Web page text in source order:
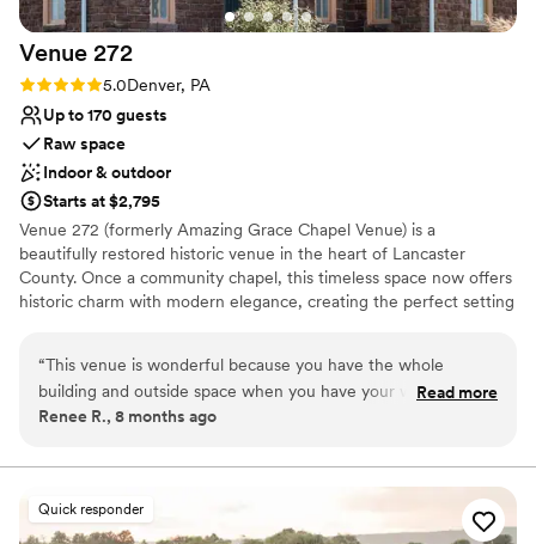
Venue considerations
Can not accomodate large big events
No in-house catering options
Dance floor not included
Venue 272
Rating: 5.0 (2 reviews)
5.0Denver, PA
Up to 170 guests
Raw space
Indoor & outdoor
Starts at $2,795
Venue 272 (formerly Amazing Grace Chapel Venue) is a
beautifully restored historic venue in the heart of Lancaster
County. Once a community chapel, this timeless space now offers
historic charm with modern elegance, creating the perfect setting
venue provides flexibility and character to make your event
unforgettable.
Multiple event spaces
Offers full flexibility in setup and decor
“This venue is wonderful because you have the whole
building and outside space when you have your wedding
here! They have a large reception area and another area off
the ceremony or for pre-function and appetizers. And the
lower area has rooms for the bridal suite, the groom's area,
and even another area with a bar.”
Read more
Renee R., 8 months ago
Quick responder